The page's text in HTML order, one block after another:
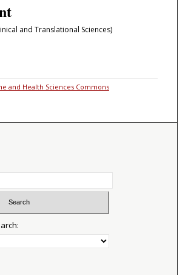
and Translational Sciences)
and Health Sciences Commons